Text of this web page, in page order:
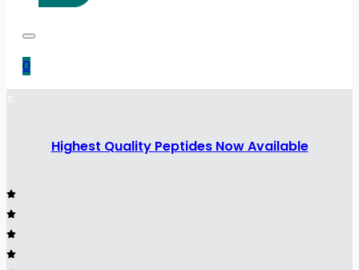
0
Highest Quality Peptides Now Available